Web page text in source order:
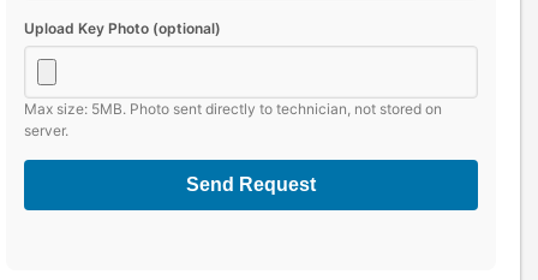
Upload Key Photo (optional)
Max size: 5MB. Photo sent directly to technician, not stored on
server.
Send Request